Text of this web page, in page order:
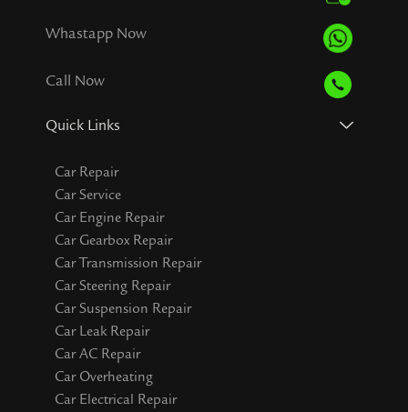
Whastapp Now
Call Now
Quick Links
Car Repair
Car Service
Car Engine Repair
Car Gearbox Repair
Car Transmission Repair
Car Steering Repair
Car Suspension Repair
Car Leak Repair
Car AC Repair
Car Overheating
Car Electrical Repair